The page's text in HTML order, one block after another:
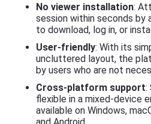
er
a
n
m
or
ef
fi
ci
e
nt
o
r
a
l
s
o
F
l
a
No viewer installation:
session within seconds by
to download, log in, or
User-friendly: With its
uncluttered layout, the
by users who are not
Cross-platform support:
flexible in a mixed-device
available on Windows,
and Android.